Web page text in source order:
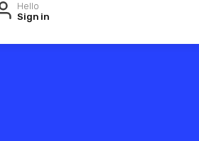
Hello
Sign in